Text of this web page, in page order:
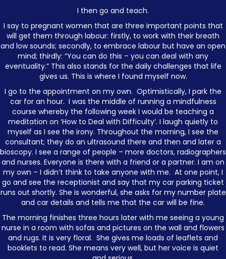
I then go and teach.
I say to pregnant women that are three important points that
will get them through labour: firstly, to work with their breath
and low sounds; secondly, to embrace labour but have an open
mind; thirdly: “You can do this – you can deal with any
eventuality.” This also stands for the daily challenges that life
gives us. This is where I found myself now.
I go to the appointment on my own. Optimistically, I park the
car for an hour. I was the middle of running a mindfulness
course whereby the following week I would be teaching a
meditation on ‘How to Deal with Difficulty’. I laugh quietly to
myself as I see the irony. Throughout the morning, I see the
consultant; they do an ultrasound there and then and later a
bioscopy. I see a range of people – more doctors, radiographers
and nurses. Everyone is there with a friend or a partner. I am on
my own – I didn’t think to take anyone with me. At one point, I
go and see the receptionist and say that my car parking ticket
runs out shortly. She is wonderful, she asks for my number plate
and car details and tells me that the car will be fine.
The morning finishes three hours later with me seeing a young
nurse in a room with sofas and pictures on the wall and flowers
and rugs. It is very floral. She gives me loads of leaflets and
booklets to read. She means very well, but her voice is quiet